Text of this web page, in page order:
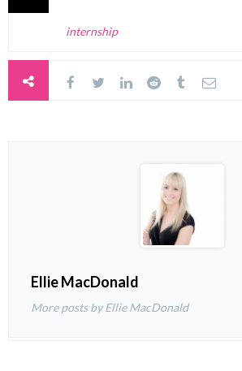
internship
Ellie MacDonald
More posts by Ellie MacDonald